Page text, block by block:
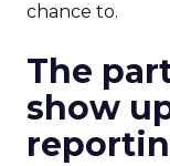
chance to.
The
show